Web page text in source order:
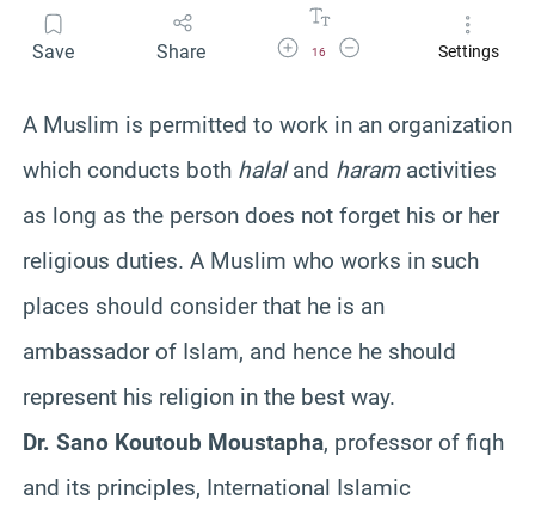
Save Share Increase Font Size
16
Decrease Font SizeSettings
A Muslim is permitted to work in an organization
which conducts both halaland haramactivities
as long as the person does not forget his or her
religious duties. A Muslim who works in such
places should consider that he is an
ambassador of Islam, and hence he should
represent his religion in the best way.
Dr. Sano Koutoub Moustapha, professor of fiqh
and its principles, International Islamic